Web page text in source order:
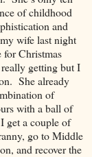
of childhood
and
wife last night
for Christmas
getting but I
She already
of
with a ball of
get a couple of
go to Middle
and recover the